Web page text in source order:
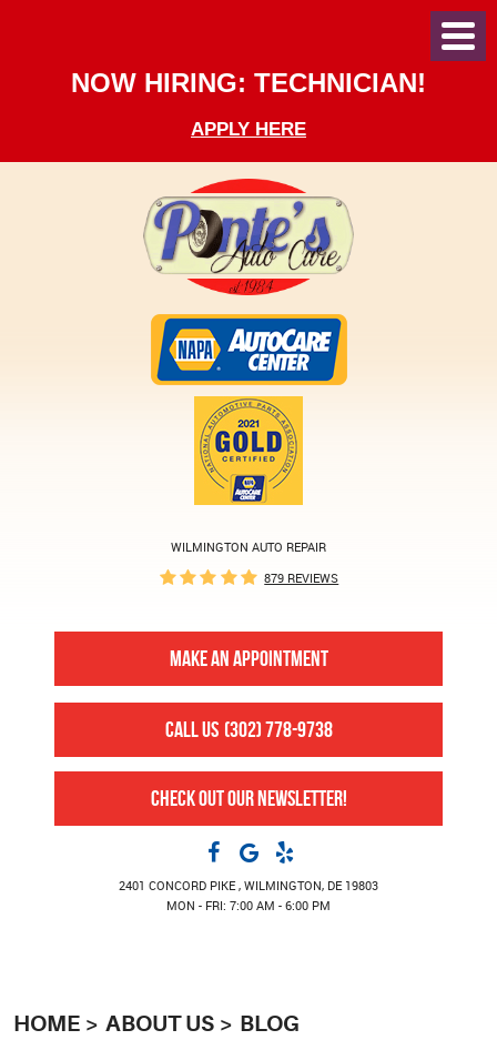
NOW HIRING: TECHNICIAN!
APPLY HERE
WILMINGTON AUTO REPAIR
879 REVIEWS
MAKE AN APPOINTMENT
CALL US (302) 778-9738
CHECK OUT OUR NEWSLETTER!
2401 CONCORD PIKE , WILMINGTON, DE 19803
MON - FRI: 7:00 AM - 6:00 PM
Menu
HOME ABOUT US
BLOG